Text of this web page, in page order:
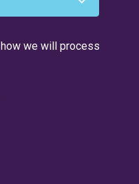
we will process